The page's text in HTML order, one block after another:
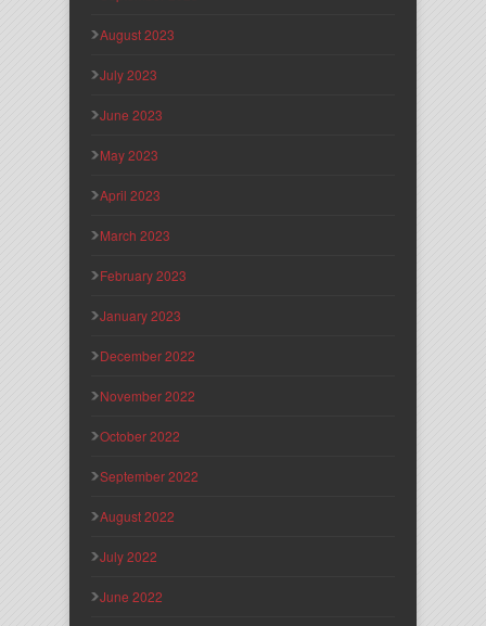
August 2023
July 2023
June 2023
May 2023
April 2023
March 2023
February 2023
January 2023
December 2022
November 2022
October 2022
September 2022
August 2022
July 2022
June 2022